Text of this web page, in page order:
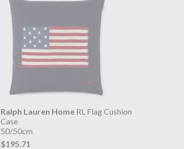
Ralph Lauren HomeRL Flag Cushion
Case
50/50cm
$195.71